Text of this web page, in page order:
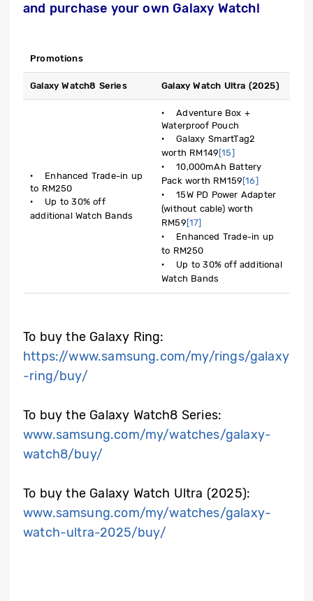
and purchase your own Galaxy Watch!
Promotions
Galaxy Watch8 Series Galaxy Watch Ultra (2025)
· Enhanced Trade-in up
to RM250
· Up to 30% off
additional Watch Bands
· Adventure Box +
Waterproof Pouch
· Galaxy SmartTag2
worth RM149 [15]
· 10,000mAh Battery
Pack worth RM159 [16]
· 15W PD Power Adapter
(without cable) worth
RM59 [17]
· Enhanced Trade-in up
to RM250
· Up to 30% off additional
Watch Bands
To buy the Galaxy Ring:
https://www.samsung.com/my/rings/galaxy
-ring/buy/
To buy the Galaxy Watch8 Series:
www.samsung.com/my/watches/galaxy-
watch8/buy/
To buy the Galaxy Watch Ultra (2025):
www.samsung.com/my/watches/galaxy-
watch-ultra-2025/buy/